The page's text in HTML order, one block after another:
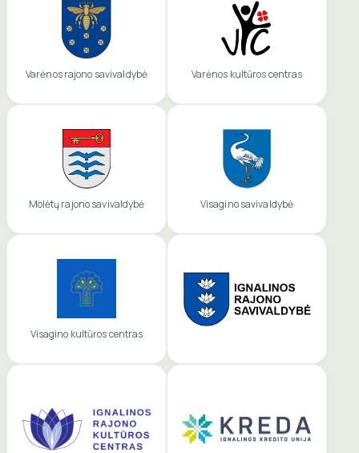
Varėnos rajono savivaldybė Varėnos kultūros centras
Molėtų rajono savivaldybė Visagino savivaldybė
Visagino kultūros centras